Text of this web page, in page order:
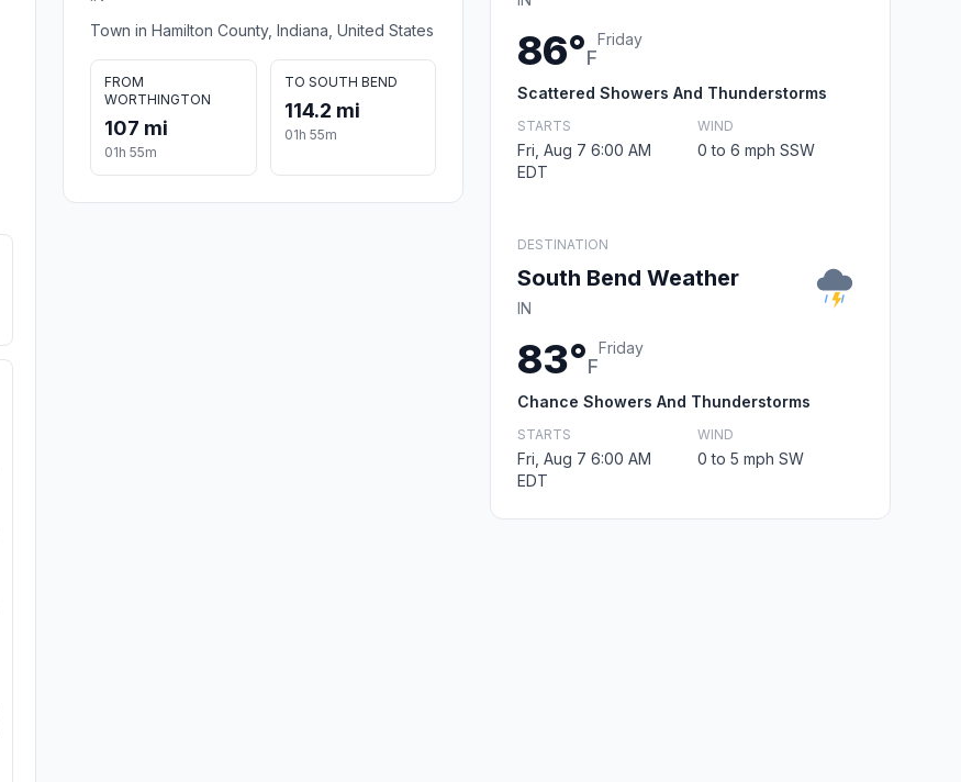
Town in Hamilton County, Indiana, United States
FROM
WORTHINGTON
107 mi
01h 55m
TO SOUTH BEND
114.2 mi
01h 55m
86°F
Friday
Scattered Showers And Thunderstorms
STARTS
Fri, Aug 7 6:00 AM
EDT
WIND
0 to 6 mph SSW
DESTINATION
South Bend Weather
IN
83°F
Friday
Chance Showers And Thunderstorms
STARTS
Fri, Aug 7 6:00 AM
EDT
WIND
0 to 5 mph SW